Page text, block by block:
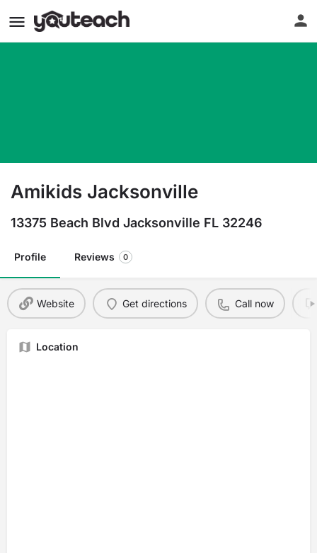
Amikids Jacksonville
13375 Beach Blvd Jacksonville FL 32246
Profile Reviews 0
Website Get directions Call now
Location